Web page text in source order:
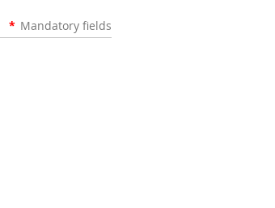
* Mandatory fields